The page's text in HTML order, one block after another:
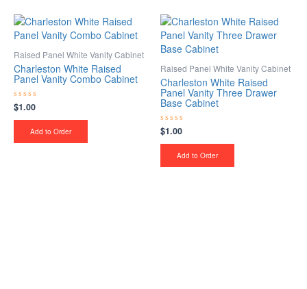
Raised Panel White Vanity Cabinet
Charleston White Raised
Panel Vanity Combo Cabinet
Rated
0
out
$1.00
Add to Order
Raised Panel White Vanity Cabinet
Charleston White Raised
Panel Vanity Three Drawer
Base Cabinet
Rated
0
out
$1.00
Add to Order